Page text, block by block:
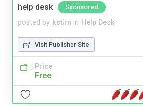
help desk
Sponsored
posted by kstirn in Help Desk
Visit Publisher Site
Price
Free